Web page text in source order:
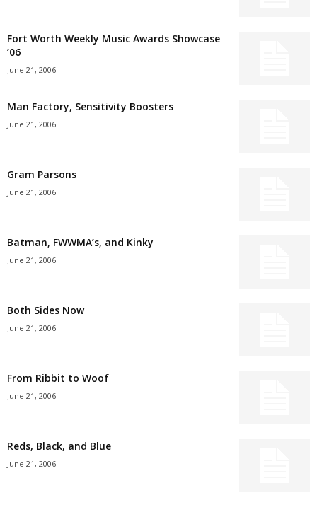
Fort Worth Weekly Music Awards Showcase
’06
June 21, 2006
Man Factory, Sensitivity Boosters
June 21, 2006
Gram Parsons
June 21, 2006
Batman, FWWMA’s, and Kinky
June 21, 2006
Both Sides Now
June 21, 2006
From Ribbit to Woof
June 21, 2006
Reds, Black, and Blue
June 21, 2006